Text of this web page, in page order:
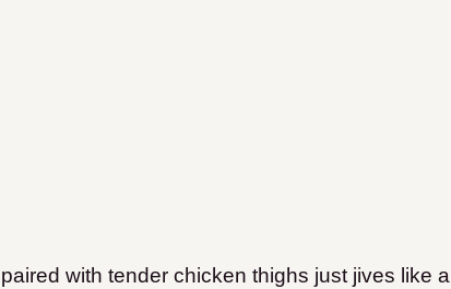
with tender chicken thighs just jives like a